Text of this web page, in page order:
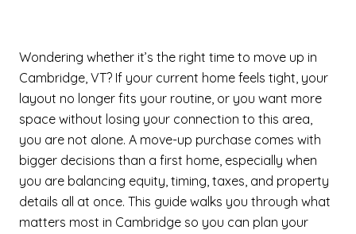
Wondering whether it’s the right time to move up in
Cambridge, VT? If your current home feels tight, your
layout no longer fits your routine, or you want more
space without losing your connection to this area,
you are not alone. A move-up purchase comes with
bigger decisions than a first home, especially when
you are balancing equity, timing, taxes, and property
details all at once. This guide walks you through what
matters most in Cambridge so you can plan your